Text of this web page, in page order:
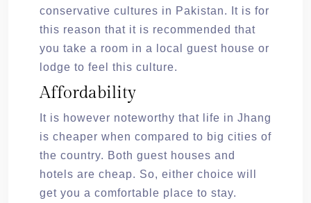
conservative cultures in Pakistan. It is for
this reason that it is recommended that
you take a room in a local guest house or
lodge to feel this culture.
Affordability
It is however noteworthy that life in Jhang
is cheaper when compared to big cities of
the country. Both guest houses and
hotels are cheap. So, either choice will
get you a comfortable place to stay.